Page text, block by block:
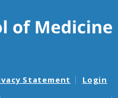
Statement Login